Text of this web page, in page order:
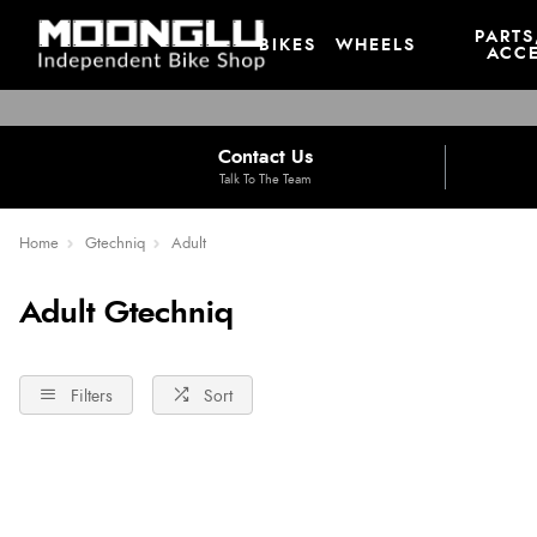
BIKES WHEELS
Contact Us
Talk To The Team
Home Gtechniq Adult
Adult Gtechniq
Filters Sort